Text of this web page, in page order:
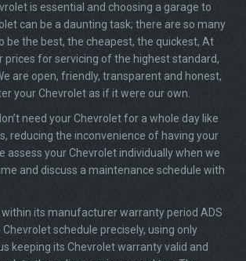
is essential and choosing a garage to
can be a daunting task; there are so many
be the best, the cheapest, the quickest, At
prices for servicing of the highest standard,
are open, friendly, transparent and honest,
your Chevrolet as if it were our own.
need your Chevrolet for a whole day like
reducing the inconvenience of having your
assess your Chevrolet individually when we
and discuss a maintenance schedule with
within its manufacturer warranty period ADS
schedule precisely, using only
keeping its Chevrolet warranty valid and